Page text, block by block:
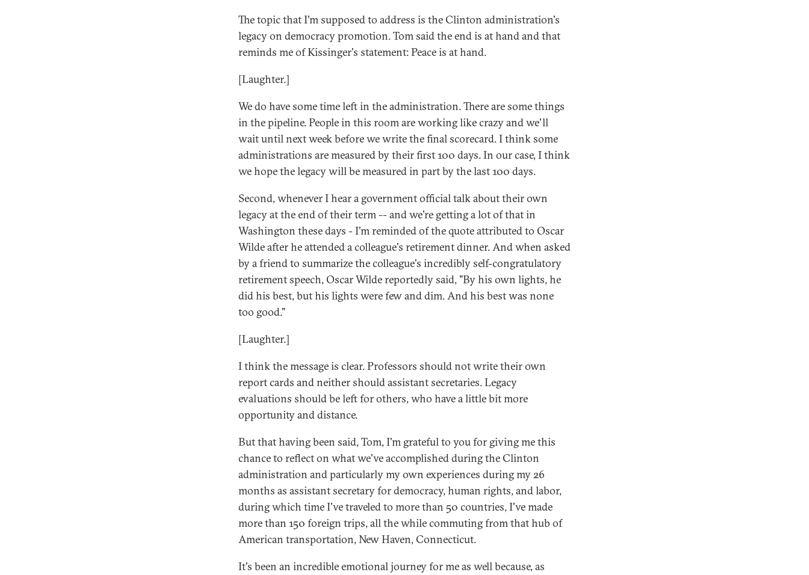
The topic that I'm supposed to address is the Clinton administration's
legacy on democracy promotion. Tom said the end is at hand and that
reminds me of Kissinger's statement: Peace is at hand.
[Laughter.]
We do have some time left in the administration. There are some things
in the pipeline. People in this room are working like crazy and we'll
wait until next week before we write the final scorecard. I think some
administrations are measured by their first 100 days. In our case, I think
we hope the legacy will be measured in part by the last 100 days.
Second, whenever I hear a government official talk about their own
legacy at the end of their term -- and we're getting a lot of that in
Washington these days - I'm reminded of the quote attributed to Oscar
Wilde after he attended a colleague's retirement dinner. And when asked
by a friend to summarize the colleague's incredibly self-congratulatory
retirement speech, Oscar Wilde reportedly said, "By his own lights, he
did his best, but his lights were few and dim. And his best was none
too good."
[Laughter.]
I think the message is clear. Professors should not write their own
report cards and neither should assistant secretaries. Legacy
evaluations should be left for others, who have a little bit more
opportunity and distance.
But that having been said, Tom, I'm grateful to you for giving me this
chance to reflect on what we've accomplished during the Clinton
administration and particularly my own experiences during my 26
months as assistant secretary for democracy, human rights, and labor,
during which time I've traveled to more than 50 countries, I've made
more than 150 foreign trips, all the while commuting from that hub of
American transportation, New Haven, Connecticut.
It's been an incredible emotional journey for me as well because, as